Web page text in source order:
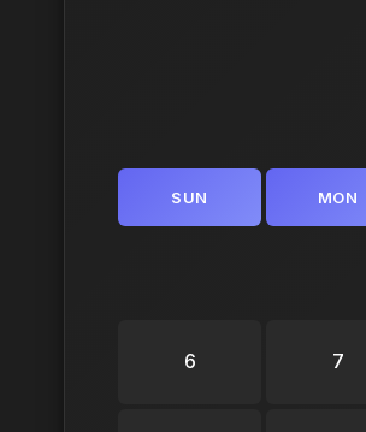
SUN MON
6 7